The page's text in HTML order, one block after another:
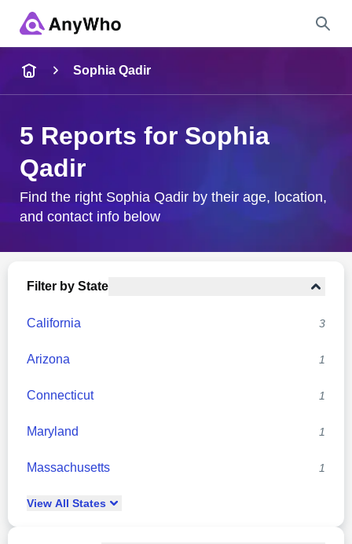
City & State
Sophia Qadir
5 Reports for Sophia
Qadir
Find the right Sophia Qadir by their age, location,
and contact info below
Filter by State
California 3
Arizona 1
Connecticut 1
Maryland 1
Massachusetts 1
View All States